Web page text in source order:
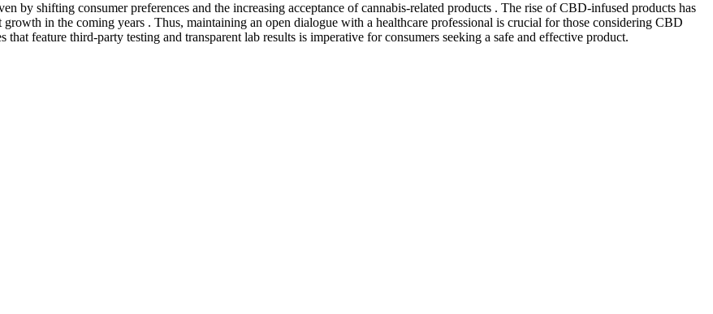
by shifting consumer preferences and the increasing acceptance of cannabis-related products . The rise of CBD-infused products has
in the coming years . Thus, maintaining an open dialogue with a healthcare professional is crucial for those considering CBD
feature third-party testing and transparent lab results is imperative for consumers seeking a safe and effective product.